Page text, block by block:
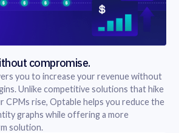
compromise.
you to increase your revenue without
Unlike competitive solutions that hike
CPMs rise, Optable helps you reduce the
graphs while offering a more
solution.